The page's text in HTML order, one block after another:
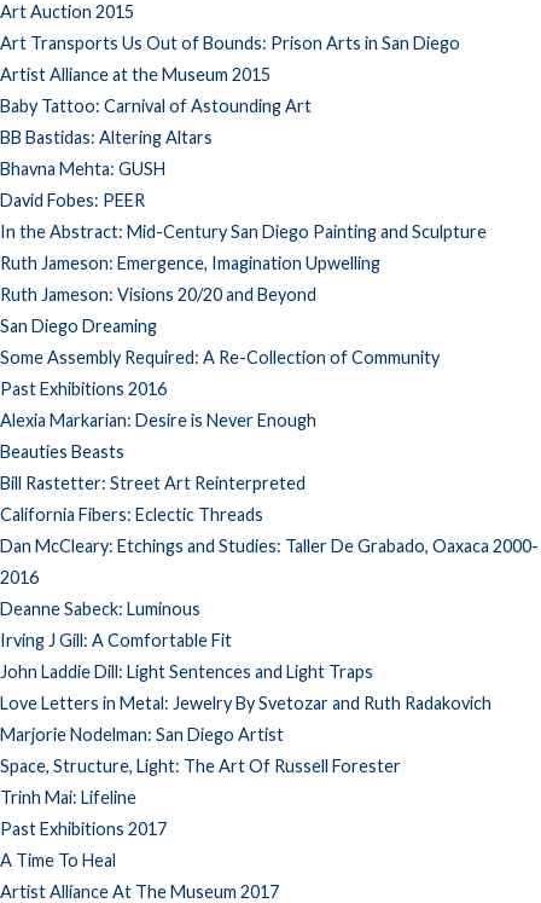
Art Auction 2015
Art Transports Us Out of Bounds: Prison Arts in San Diego
Artist Alliance at the Museum 2015
Baby Tattoo: Carnival of Astounding Art
BB Bastidas: Altering Altars
Bhavna Mehta: GUSH
David Fobes: PEER
In the Abstract: Mid-Century San Diego Painting and Sculpture
Ruth Jameson: Emergence, Imagination Upwelling
Ruth Jameson: Visions 20/20 and Beyond
San Diego Dreaming
Some Assembly Required: A Re-Collection of Community
Past Exhibitions 2016
Alexia Markarian: Desire is Never Enough
Beauties Beasts
Bill Rastetter: Street Art Reinterpreted
California Fibers: Eclectic Threads
Dan McCleary: Etchings and Studies: Taller De Grabado, Oaxaca 2000-
2016
Deanne Sabeck: Luminous
Irving J Gill: A Comfortable Fit
John Laddie Dill: Light Sentences and Light Traps
Love Letters in Metal: Jewelry By Svetozar and Ruth Radakovich
Marjorie Nodelman: San Diego Artist
Space, Structure, Light: The Art Of Russell Forester
Trinh Mai: Lifeline
Past Exhibitions 2017
A Time To Heal
Artist Alliance At The Museum 2017